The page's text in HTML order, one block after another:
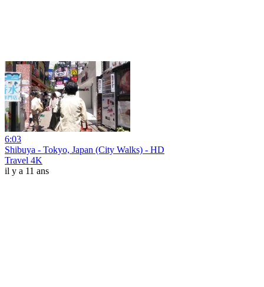
6:03
Shibuya - Tokyo, Japan (City Walks) - HD
Travel 4K
il y a 11 ans